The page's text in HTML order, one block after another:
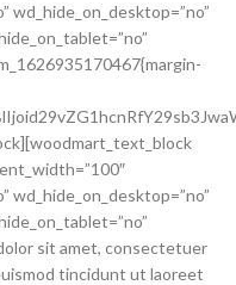
wd_hide_on_desktop=”no”
wd_hide_on_desktop=”no”
sit amet, consectetuer
tincidunt ut laoreet